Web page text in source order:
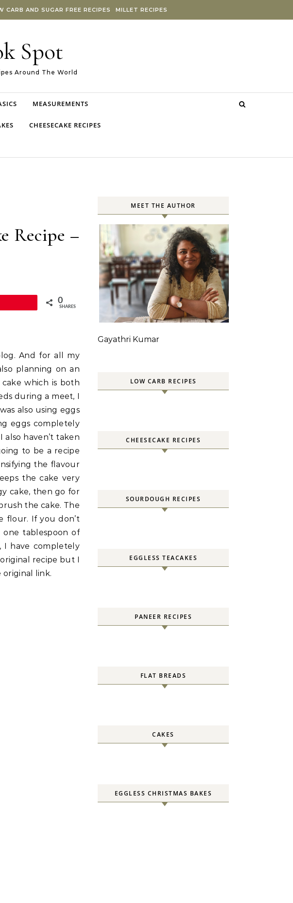
CARB AND SUGAR FREE RECIPES MILLET RECIPES
Spot
Around The World
MEASUREMENTS
CHEESECAKE RECIPES
Recipe –
0
SHARES
And for all my
planning on an
which is both
during a meet, I
also using eggs
eggs completely
haven’t taken
to be a recipe
the flavour
the cake very
cake, then go for
the cake. The
flour. If you don’t
tablespoon of
I have completely
recipe but I
link.
MEET THE AUTHOR
Gayathri Kumar
LOW CARB RECIPES
CHEESECAKE RECIPES
SOURDOUGH RECIPES
EGGLESS TEACAKES
PANEER RECIPES
FLAT BREADS
CAKES
EGGLESS CHRISTMAS BAKES